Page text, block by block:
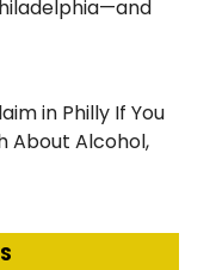
in Philly If You
About Alcohol,